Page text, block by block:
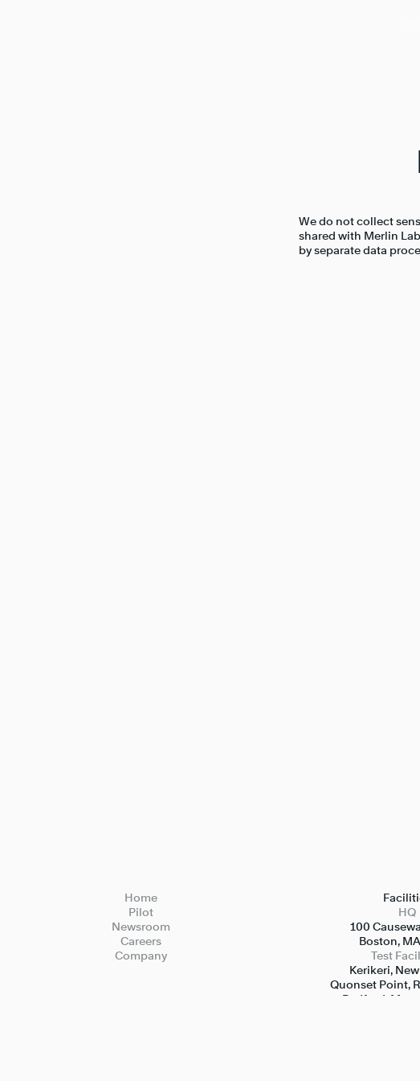
We do not collect
shared with Merlin
by separate data
Home
Pilot
Newsroom
Careers
Company
HQ
100
Boston,
Test
Kerikeri,
Quonset Point,
Bedford,